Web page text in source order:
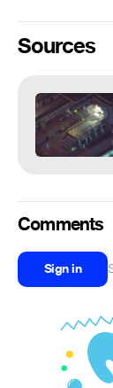
Sources
Comments
Sign in